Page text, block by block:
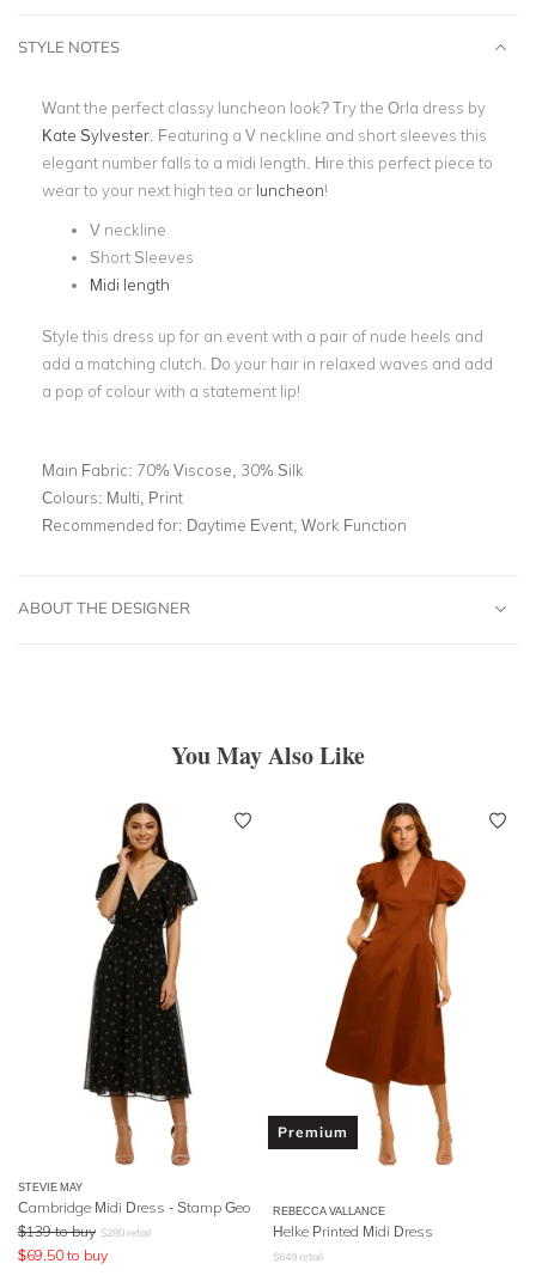
STYLE NOTES
Want the perfect classy luncheon look? Try the Orla dress by
Kate Sylvester . Featuring a V neckline and short sleeves this
elegant number falls to a midi length. Hire this perfect piece to
wear to your next high tea or luncheon!
V neckline
Short Sleeves
Midi length
Style this dress up for an event with a pair of nude heels and
add a matching clutch. Do your hair in relaxed waves and add
a pop of colour with a statement lip!
Main Fabric: 70% Viscose, 30% Silk
Colours: Multi, Print
Recommended for: Daytime Event, Work Function
ABOUT THE DESIGNER
You May Also Like
STEVIE MAY
Cambridge Midi Dress - Stamp Geo
$139 to buy $280 retail
$69.50 to buy
Premium
REBECCA VALLANCE
Helke Printed Midi Dress
$649 retail